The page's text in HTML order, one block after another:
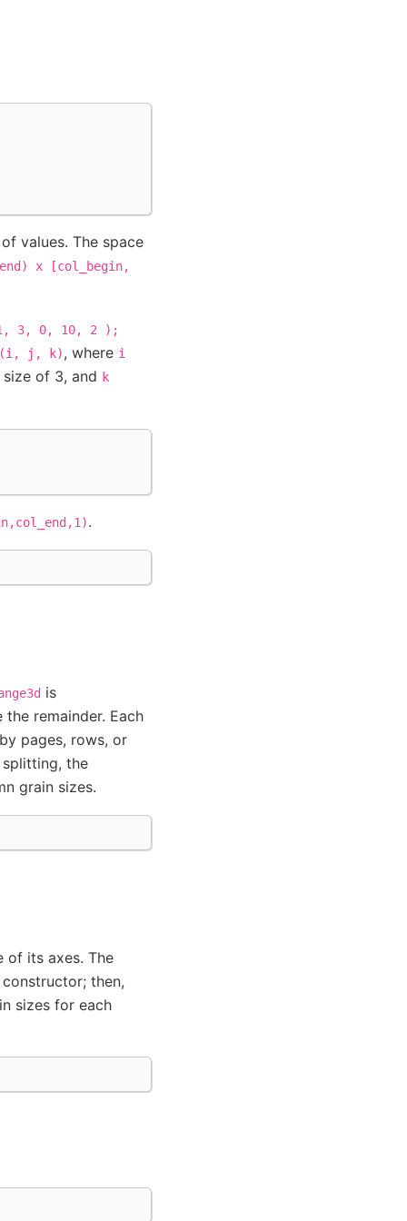
values. The space
x
[col_begin,
3, 0, 10, 2 );
(i, j, k), where i
of 3, and k
.
is
remainder. Each
pages, rows, or
the
grain sizes.
of its axes. The
then,
sizes for each